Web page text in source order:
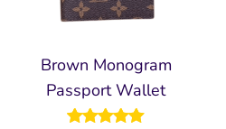
Brown Monogram
Passport Wallet